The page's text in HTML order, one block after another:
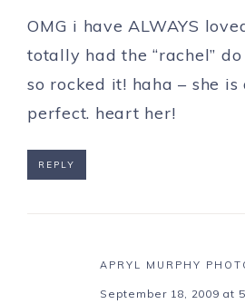
OMG i have ALWAYS
totally had the “rachel”
so rocked it! haha – she is
perfect. heart her!
REPLY
APRYL MURPHY
September 18, 2009 at